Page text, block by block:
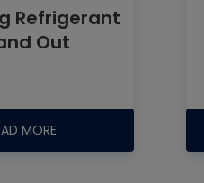
Refrigerant
Out
MORE